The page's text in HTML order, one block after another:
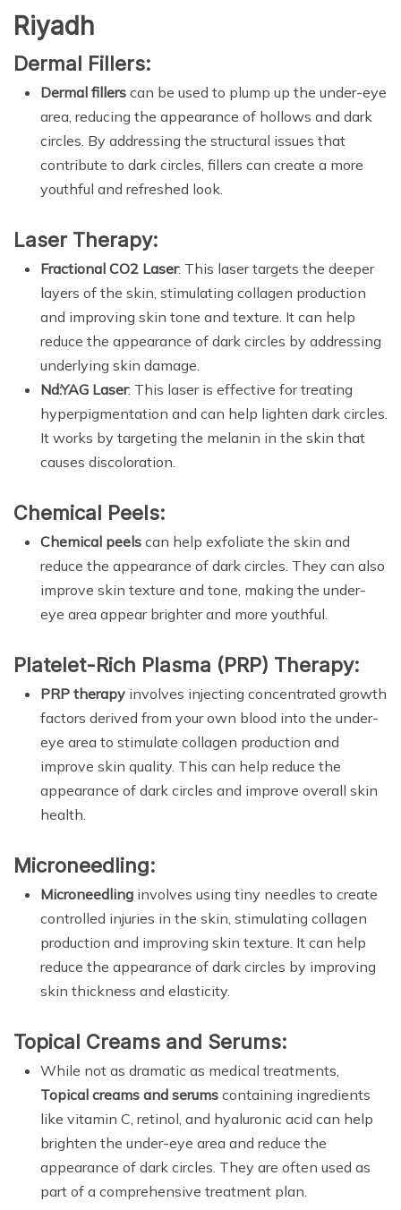
Riyadh
Dermal Fillers:
Dermal fillers can be used to plump up the under-eye
area, reducing the appearance of hollows and dark
circles. By addressing the structural issues that
contribute to dark circles, fillers can create a more
youthful and refreshed look.
Laser Therapy:
Fractional CO2 Laser: This laser targets the deeper
layers of the skin, stimulating collagen production
and improving skin tone and texture. It can help
reduce the appearance of dark circles by addressing
underlying skin damage.
Nd:YAG Laser: This laser is effective for treating
hyperpigmentation and can help lighten dark circles.
It works by targeting the melanin in the skin that
causes discoloration.
Chemical Peels:
Chemical peels can help exfoliate the skin and
reduce the appearance of dark circles. They can also
improve skin texture and tone, making the under-
eye area appear brighter and more youthful.
Platelet-Rich Plasma (PRP) Therapy:
PRP therapy involves injecting concentrated growth
factors derived from your own blood into the under-
eye area to stimulate collagen production and
improve skin quality. This can help reduce the
appearance of dark circles and improve overall skin
health.
Microneedling:
Microneedling involves using tiny needles to create
controlled injuries in the skin, stimulating collagen
production and improving skin texture. It can help
reduce the appearance of dark circles by improving
skin thickness and elasticity.
Topical Creams and Serums:
While not as dramatic as medical treatments,
Topical creams and serums containing ingredients
like vitamin C, retinol, and hyaluronic acid can help
brighten the under-eye area and reduce the
appearance of dark circles. They are often used as
part of a comprehensive treatment plan.